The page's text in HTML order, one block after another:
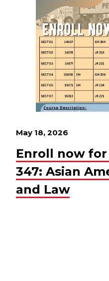
May 18, 2026
Enroll now for
347: Asian
and Law